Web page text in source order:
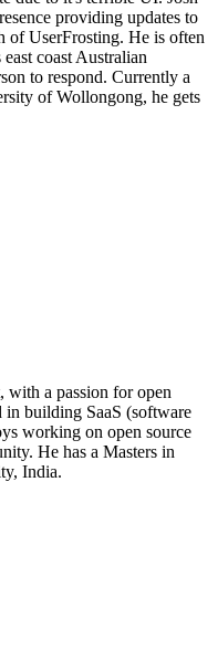
providing updates to
of UserFrosting. He is often
coast Australian
to respond. Currently a
of Wollongong, he gets
with a passion for open
in building SaaS (software
working on open source
He has a Masters in
India.